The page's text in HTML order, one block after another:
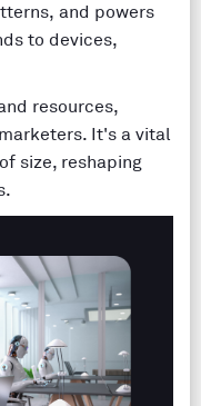
and powers
to devices,
resources,
It's a vital
size, reshaping